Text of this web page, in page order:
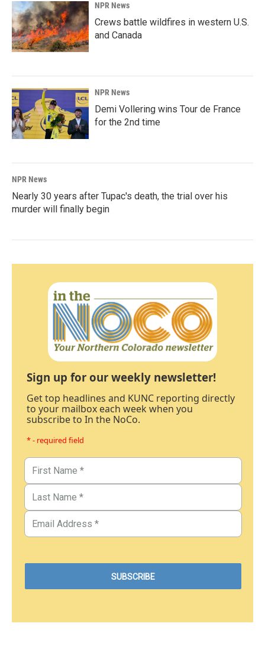
NPR News
Crews battle wildfires in western U.S.
and Canada
NPR News
Demi Vollering wins Tour de France
for the 2nd time
NPR News
Nearly 30 years after Tupac's death, the trial over his
murder will finally begin
Sign up for our weekly newsletter!
Get top headlines and KUNC reporting directly
to your mailbox each week when you
subscribe to In the NoCo.
* - required field